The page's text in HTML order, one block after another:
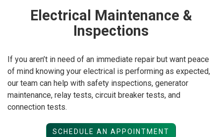
Electrical Maintenance &
Inspections
If you aren’t in need of an immediate repair but want peace
of mind knowing your electrical is performing as expected,
our team can help with safety inspections, generator
maintenance, relay tests, circuit breaker tests, and
connection tests.
SCHEDULE AN APPOINTMENT